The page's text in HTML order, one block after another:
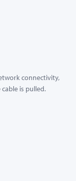
connectivity,
is pulled.